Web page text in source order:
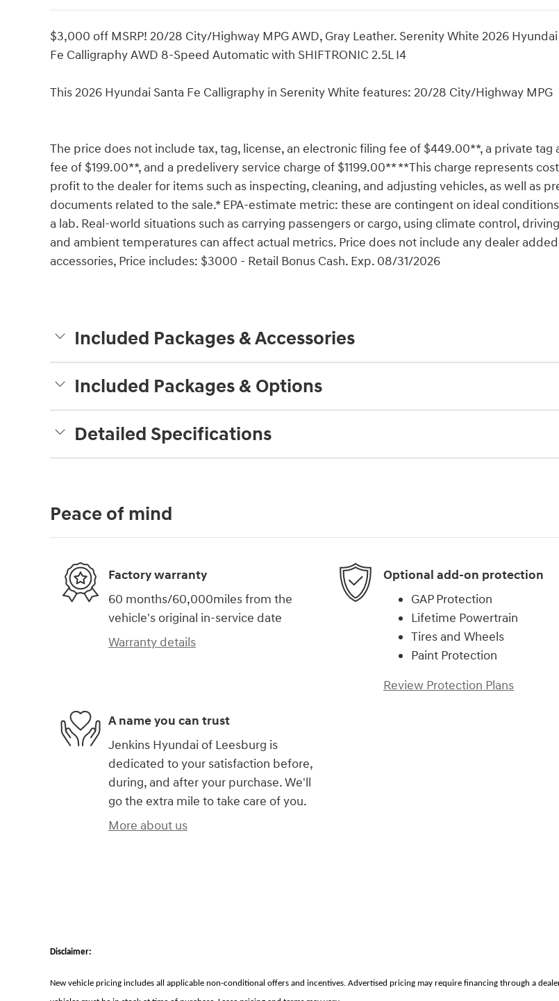
$3,000 off MSRP! 20/28 City/Highway MPG AWD, Gray Leather. Serenity White 2026 Hyundai
Fe Calligraphy AWD 8-Speed Automatic with SHIFTRONIC 2.5L I4
This 2026 Hyundai Santa Fe Calligraphy in Serenity White features: 20/28 City/Highway MPG
The price does not include tax, tag, license, an electronic filing fee of $449.00**, a private tag
fee of $199.00**, and a predelivery service charge of $1199.00** **This charge represents
profit to the dealer for items such as inspecting, cleaning, and adjusting vehicles, as well as
documents related to the sale.* EPA-estimate metric: these are contingent on ideal
a lab. Real-world situations such as carrying passengers or cargo, using climate control,
and ambient temperatures can affect actual metrics. Price does not include any dealer added
accessories, Price includes: $3000 - Retail Bonus Cash. Exp. 08/31/2026
Included Packages & Accessories
Included Packages & Options
Detailed Specifications
Peace of mind
Factory warranty
60 months/60,000miles from the
vehicle's original in-service date
Warranty details
Optional add-on protection
GAP Protection
Lifetime Powertrain
Tires and Wheels
Paint Protection
Review Protection Plans
A name you can trust
Jenkins Hyundai of Leesburg is
dedicated to your satisfaction before,
during, and after your purchase. We'll
go the extra mile to take care of you.
More about us
Disclaimer:
New vehicle pricing includes all applicable non-conditional offers and incentives. Advertised pricing may require financing through a